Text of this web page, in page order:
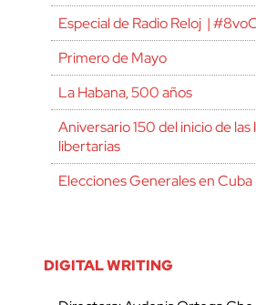
Especial de Radio Reloj |
Primero de Mayo
La Habana, 500 años
Aniversario 150 del inicio de las
libertarias
Elecciones Generales en Cuba
DIGITAL WRITING